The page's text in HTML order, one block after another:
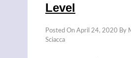
Level
Posted On April 24, 2020 By
Sciacca